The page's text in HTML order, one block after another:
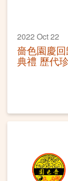
2022 Oct 22
嗇色園慶
典禮 歷代